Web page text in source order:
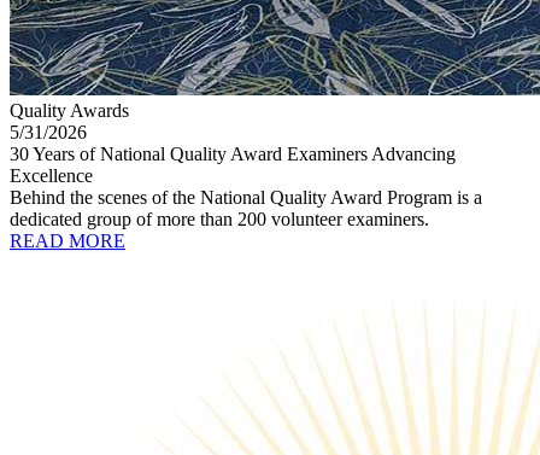
Quality Awards
5/31/2026
30 Years of National Quality Award Examiners Advancing
Excellence
Behind the scenes of the National Quality Award Program is a
dedicated group of more than 200 volunteer examiners.
READ MORE